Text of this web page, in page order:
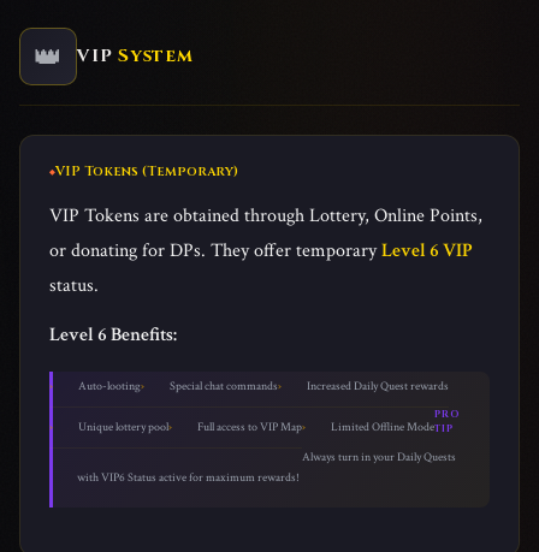
👑 VIP System
VIP Tokens (Temporary)
VIP Tokens are obtained through Lottery, Online Points,
or donating for DPs. They offer temporaryLevel 6 VIP
status.
Level 6 Benefits:
Auto-looting Special chat commands Increased Daily Quest rewards
Unique lottery pool Full access to VIP Map Limited Offline Mode
PRO
TIP
Always turn in your Daily Quests
with VIP6 Status active for maximum rewards!